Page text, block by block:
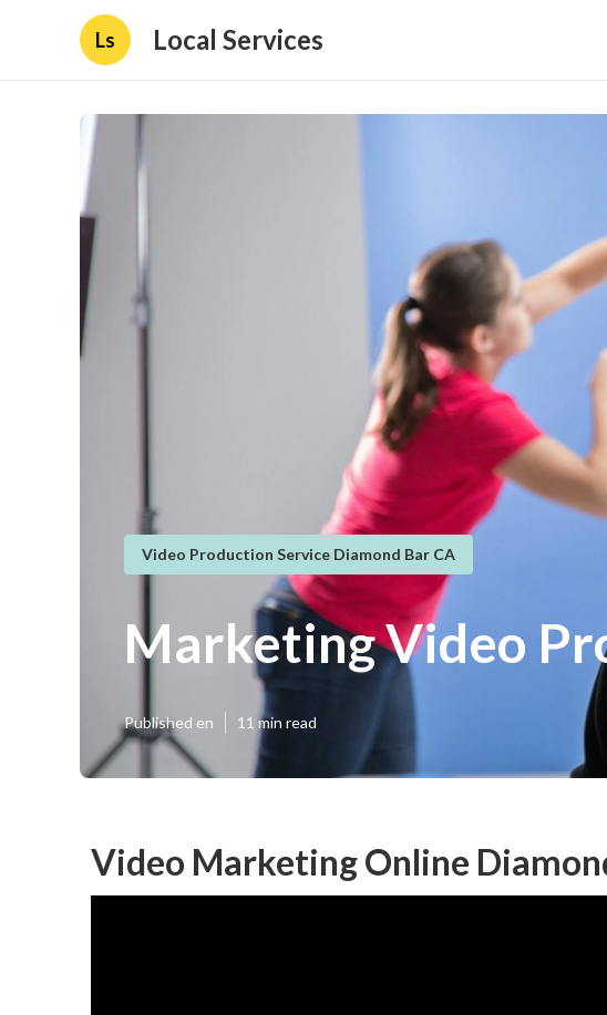
Ls Local Services
Video Production Service Diamond Bar CA
Marketing Video
Published en 11 min read
Video Marketing Online